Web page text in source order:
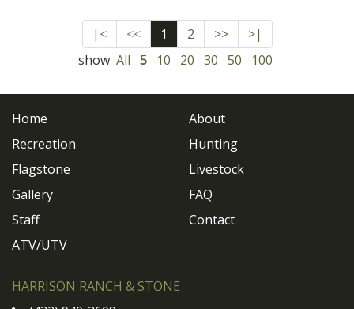
|< << 1 2 >>
>|
show All 5 10 20 30 50 100
Home
About
Recreation
Hunting
Flagstone
Livestock
Gallery
FAQ
Staff
Contact
ATV/UTV
HARRISON RANCH & STONE